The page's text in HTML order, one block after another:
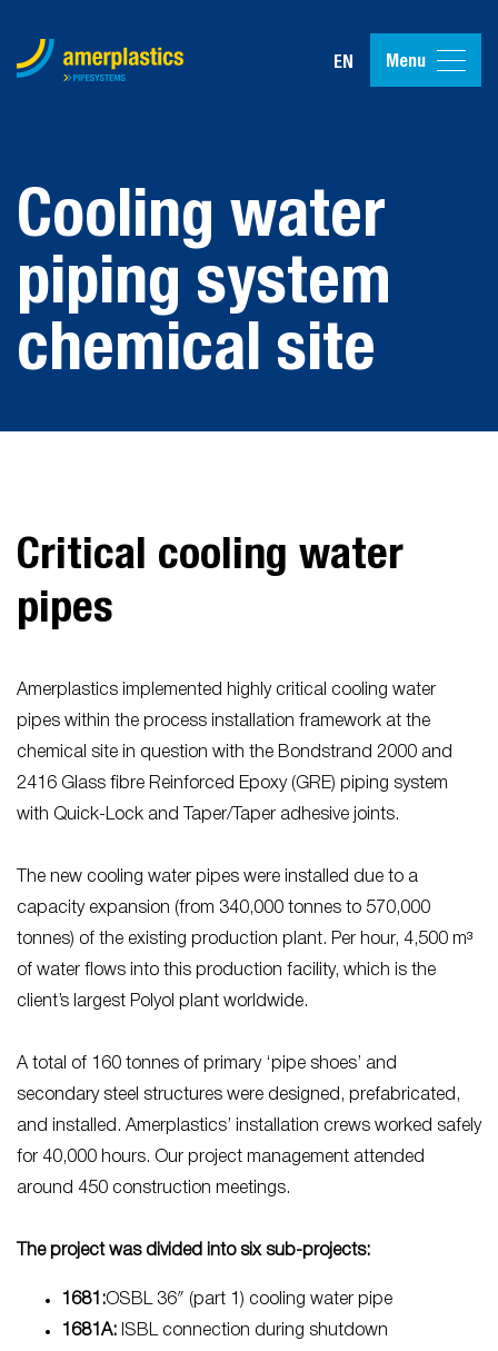
EN Menu
Cooling water
piping system
chemical site
Critical cooling water
pipes
Amerplastics implemented highly critical cooling water
pipes within the process installation framework at the
chemical site in question with the Bondstrand 2000 and
2416 Glass fibre Reinforced Epoxy (GRE) piping system
with Quick-Lock and Taper/Taper adhesive joints.
The new cooling water pipes were installed due to a
capacity expansion (from 340,000 tonnes to 570,000
tonnes) of the existing production plant. Per hour, 4,500 m³
of water flows into this production facility, which is the
client’s largest Polyol plant worldwide.
A total of 160 tonnes of primary ‘pipe shoes’ and
secondary steel structures were designed, prefabricated,
and installed. Amerplastics’ installation crews worked safely
for 40,000 hours. Our project management attended
around 450 construction meetings.
The project was divided into six sub-projects:
1681:OSBL 36″ (part 1) cooling water pipe
1681A: ISBL connection during shutdown